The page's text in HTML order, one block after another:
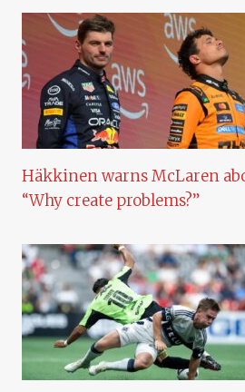
Häkkinen warns McLaren
“Why create problems?”